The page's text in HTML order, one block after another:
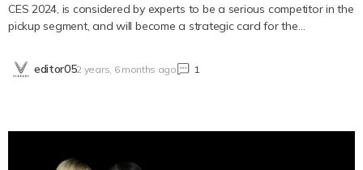
CES 2024, is considered by experts to be a serious competitor in the
pickup segment, and will become a strategic card for the
the beautiful footage of this powerful VF Wild. Great potential of
VF Wild in the US market VinFast has just entered the pickup
fill its product range after moving to the pure electric era from mid-
VF Wild model when VinFast chooses CES as the place to launch
editor052 years, 6 months ago 1